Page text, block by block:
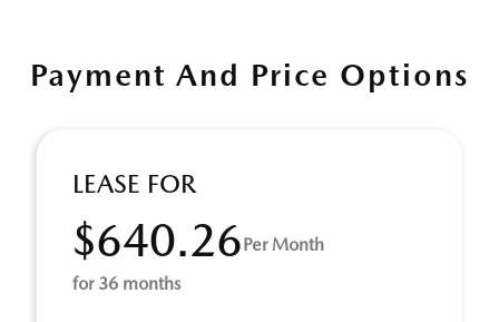
Payment And Price Options
LEASE FOR
$640.26Per Month
for 36 months